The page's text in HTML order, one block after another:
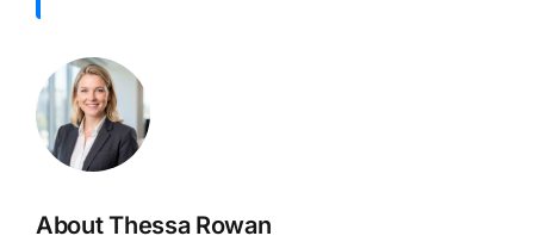
About Thessa Rowan